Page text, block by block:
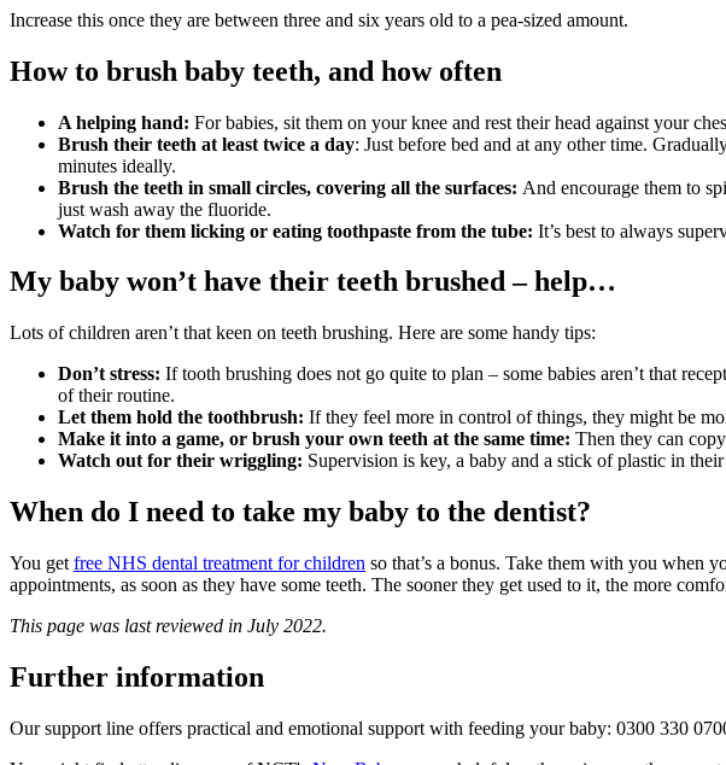
Increase this once they are between three and six years old to a pea-sized amount.
How to brush baby teeth, and how often
A helping hand: For babies, sit them on your knee and rest their head against your
Brush their teeth at least twice a day: Just before bed and at any other time.
minutes ideally.
Brush the teeth in small circles, covering all the surfaces: And encourage them to
just wash away the fluoride.
Watch for them licking or eating toothpaste from the tube: It’s best to always
My baby won’t have their teeth brushed – help…
Lots of children aren’t that keen on teeth brushing. Here are some handy tips:
Don’t stress: If tooth brushing does not go quite to plan – some babies aren’t that
of their routine.
Let them hold the toothbrush: If they feel more in control of things, they might be
Make it into a game, or brush your own teeth at the same time: Then they can
Watch out for their wriggling: Supervision is key, a baby and a stick of plastic in
When do I need to take my baby to the dentist?
You get free NHS dental treatment for children so that’s a bonus. Take them with you when
appointments, as soon as they have some teeth. The sooner they get used to it, the more
This page was last reviewed in July 2022.
Further information
Our support line offers practical and emotional support with feeding your baby: 0300 330